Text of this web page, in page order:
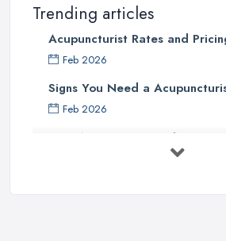
Trending articles
Acupuncturist Rates and
Feb 2026
Signs You Need a
Feb 2026
Best Acupuncture in the UK: